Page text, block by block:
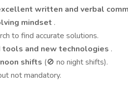
written and verbal
mindset .
to find accurate solutions.
tools and new technologies .
shifts (🚫 no night shifts).
not mandatory.